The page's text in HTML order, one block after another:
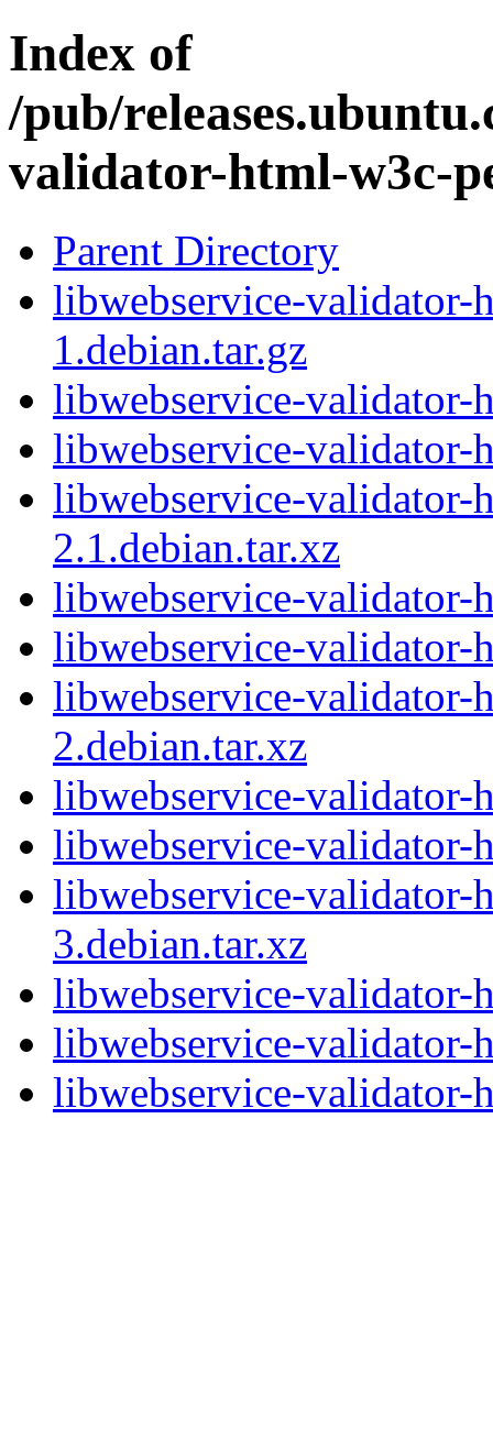
Index of
/pub/
validator-html-w3c-
Parent Directory
libwebservice-validator-
1.debian.tar.gz
libwebservice-validator-
libwebservice-validator-
libwebservice-validator-
2.1.debian.tar.xz
libwebservice-validator-
libwebservice-validator-
libwebservice-validator-
2.debian.tar.xz
libwebservice-validator-
libwebservice-validator-
libwebservice-validator-
3.debian.tar.xz
libwebservice-validator-
libwebservice-validator-
libwebservice-validator-